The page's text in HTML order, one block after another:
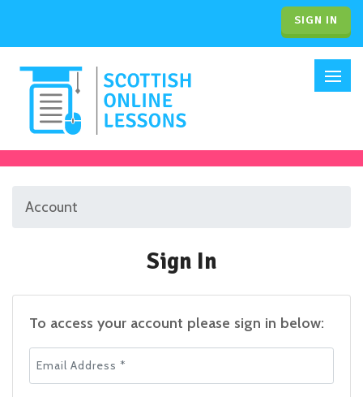
SIGN IN
Account
Sign In
To access your account please sign in below:
Email Address *